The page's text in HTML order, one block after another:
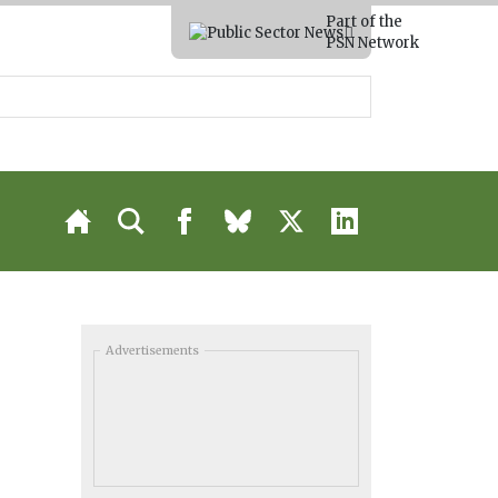
Part of the
PSN Network
Advertisements